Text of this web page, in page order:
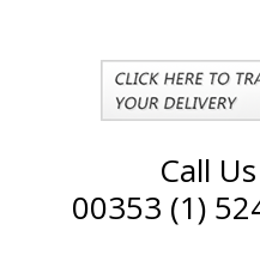
Call
00353 (1)